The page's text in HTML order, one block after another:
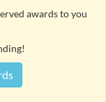
awards to you